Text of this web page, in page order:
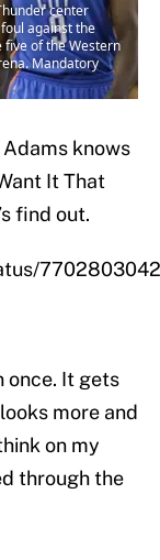
center
against the
of the Western
Mandatory
knows
It That
find out.
once. It gets
more and
on my
through the